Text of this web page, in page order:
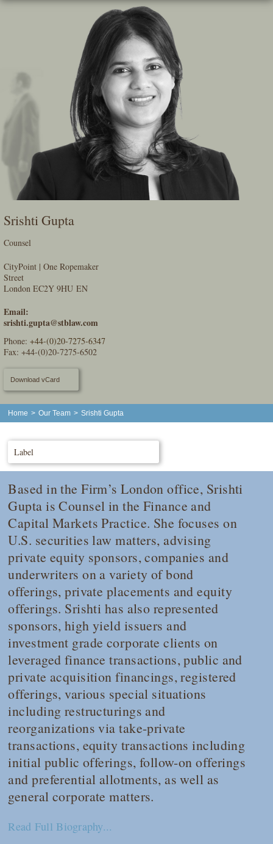
Skip
Srishti Gupta
Counsel
CityPoint | One Ropemaker
Street
London EC2Y 9HU EN
Email:
srishti.gupta@stblaw.com
Phone: +44-(0)20-7275-6347
Fax: +44-(0)20-7275-6502
Download vCard
Home > Our Team > Srishti Gupta
Label
Based in the Firm’s London office, Srishti
Gupta is Counsel in the Finance and
Capital Markets Practice. She focuses on
U.S. securities law matters, advising
private equity sponsors, companies and
underwriters on a variety of bond
offerings, private placements and equity
offerings. Srishti has also represented
sponsors, high yield issuers and
investment grade corporate clients on
leveraged finance transactions, public and
private acquisition financings, registered
offerings, various special situations
including restructurings and
reorganizations via take-private
transactions, equity transactions including
initial public offerings, follow-on offerings
and preferential allotments, as well as
general corporate matters.
Read Full Biography...